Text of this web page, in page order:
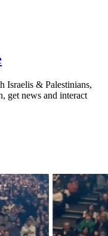
Israelis & Palestinians,
get news and interact